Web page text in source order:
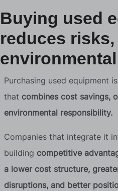
Buying used
reduces
Purchasing used equipment
that combines cost savings,
environmental responsibility.
Companies that integrate it
building competitive
a lower cost structure,
disruptions, and better